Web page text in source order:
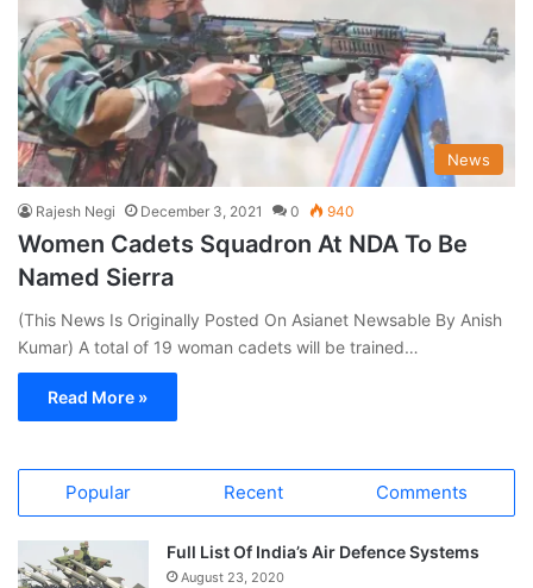
News
Rajesh Negi December 3, 2021 0 940
Women Cadets Squadron At NDA To Be
Named Sierra
(This News Is Originally Posted On Asianet Newsable By Anish
Kumar) A total of 19 woman cadets will be trained…
Read More »
Popular Recent Comments
Full List Of India’s Air Defence Systems
August 23, 2020